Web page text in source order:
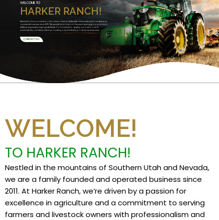
HARKER RANCH!
WELCOME TO
Nestled in the mountains of Southern Utah and Nevada, we are a family founded and
operated business since 2011. We specialize in Custom Harvesting and grow premium
alfalfa and specialty high grade feeds. Committed to quality, innovation, and
sustainability, we take pride in providing only the finest products and services.
CONTACT US
WELCOME!
TO HARKER RANCH!
Nestled in the mountains of Southern Utah and Nevada,
we are a family founded and operated business since
2011. At Harker Ranch, we’re driven by a passion for
excellence in agriculture and a commitment to serving
farmers and livestock owners with professionalism and